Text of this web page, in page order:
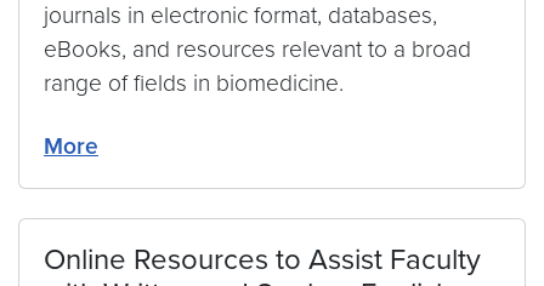
journals in electronic format, databases,
eBooks, and resources relevant to a broad
range of fields in biomedicine.
More
Online Resources to Assist Faculty